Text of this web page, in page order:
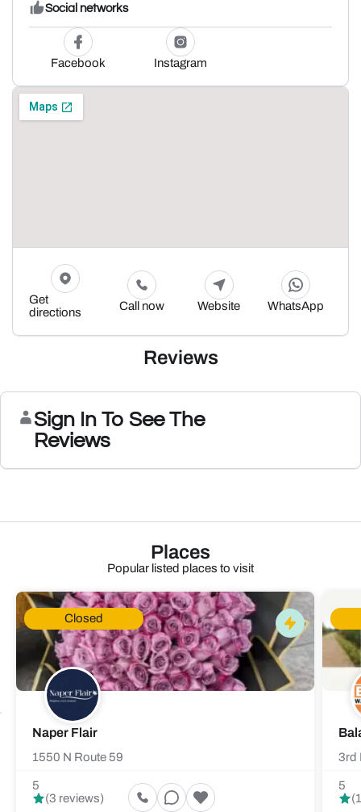
Social networks
Facebook Instagram
Get
directions
Call now Website WhatsApp
Reviews
Sign In To See The
Reviews
Places
Popular listed places to visit
Closed
Naper Flair
1550 N Route 59
5
(3 reviews)
3rd
5